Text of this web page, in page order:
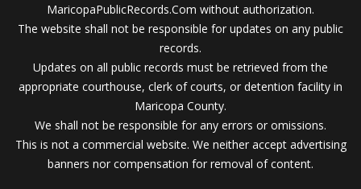
MaricopaPublicRecords.Com without authorization.
The website shall not be responsible for updates on any public
records.
Updates on all public records must be retrieved from the
appropriate courthouse, clerk of courts, or detention facility in
Maricopa County.
We shall not be responsible for any errors or omissions.
This is not a commercial website. We neither accept advertising
banners nor compensation for removal of content.